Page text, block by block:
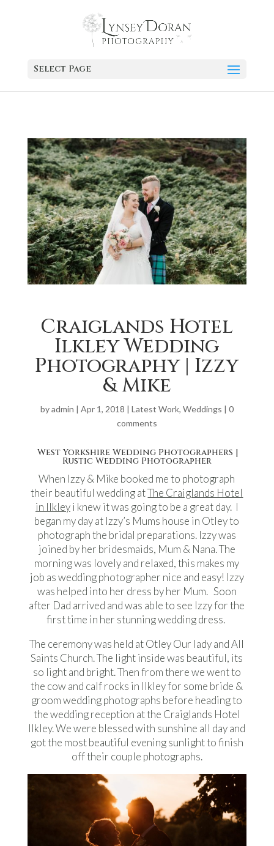
Select Page
Craiglands Hotel
Ilkley Wedding
Photography | Izzy
& Mike
byadmin | Apr 1, 2018 | Latest Work, Weddings | 0
comments
West Yorkshire Wedding Photographers |
Rustic Wedding Photographer
When Izzy & Mike booked me to photograph
their beautiful wedding atThe Craiglands Hotel
in Ilkleyi knew it was going to be a great day. I
began my day at Izzy’s Mums house in Otley to
photograph the bridal preparations. Izzy was
joined by her bridesmaids, Mum & Nana. The
morning was lovely and relaxed, this makes my
job as wedding photographer nice and easy! Izzy
was helped into her dress by her Mum. Soon
after Dad arrived and was able to see Izzy for the
first time in her stunning wedding dress.
The ceremony was held at Otley Our lady and All
Saints Church. The light inside was beautiful, its
so light and bright. Then from there we went to
the cow and calf rocks in Ilkley for some bride &
groom wedding photographs before heading to
the wedding reception at the Craiglands Hotel
Ilkley. We were blessed with sunshine all day and
got the most beautiful evening sunlight to finish
off their couple photographs.